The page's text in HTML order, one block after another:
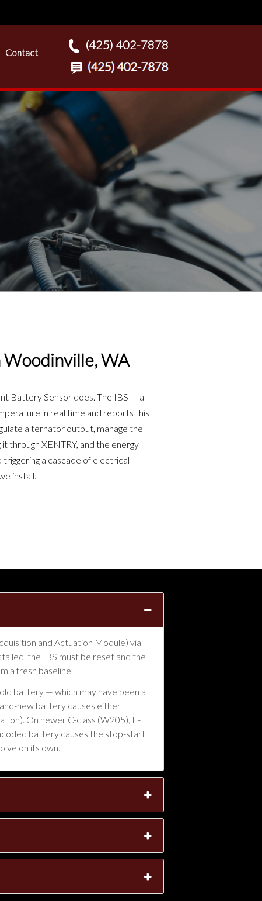
Contact
(425) 402-7878
WA
Battery Sensor does. The IBS — a
in real time and reports this
alternator output, manage the
through XENTRY, and the energy
a cascade of electrical
install.
and Actuation Module) via
the IBS must be reset and the
a fresh baseline.
battery — which may have been a
new battery causes either
On newer C-class (W205), E-
battery causes the stop-start
on its own.